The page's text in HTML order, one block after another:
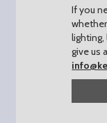
If you
give us